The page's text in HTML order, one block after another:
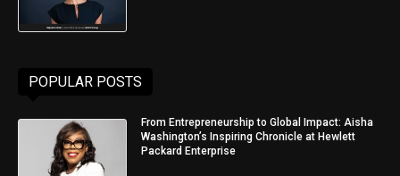
POPULAR POSTS
From Entrepreneurship to Global Impact: Aisha
Washington’s Inspiring Chronicle at Hewlett
Packard Enterprise